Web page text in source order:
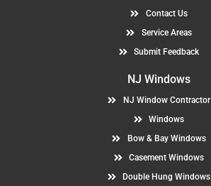
Contact Us
Service Areas
Submit Feedback
NJ Windows
NJ Window Contractor
Windows
Bow & Bay Windows
Casement Windows
Double Hung Windows